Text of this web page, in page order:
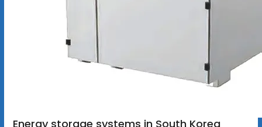
Energy storage systems in South Korea